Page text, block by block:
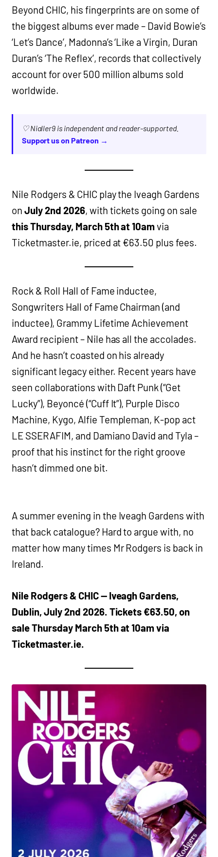
Beyond CHIC, his fingerprints are on some of
the biggest albums ever made – David Bowie’s
‘Let’s Dance’, Madonna’s ‘Like a Virgin, Duran
Duran’s ‘The Reflex’, records that collectively
account for over 500 million albums sold
worldwide.
♡ Nialler9 is independent and reader-supported.
Support us on Patreon →
Nile Rodgers & CHIC play the Iveagh Gardens
on July 2nd 2026, with tickets going on sale
this Thursday, March 5th at 10amvia
Ticketmaster.ie, priced at €63.50 plus fees.
Rock & Roll Hall of Fame inductee,
Songwriters Hall of Fame Chairman (and
inductee), Grammy Lifetime Achievement
Award recipient – Nile has all the accolades.
And he hasn’t coasted on his already
significant legacy either. Recent years have
seen collaborations with Daft Punk (“Get
Lucky”), Beyoncé (“Cuff It”), Purple Disco
Machine, Kygo, Alfie Templeman, K-pop act
LE SSERAFIM, and Damiano David and Tyla –
proof that his instinct for the right groove
hasn’t dimmed one bit.
A summer evening in the Iveagh Gardens with
that back catalogue? Hard to argue with, no
matter how many times Mr Rodgers is back in
Ireland.
Nile Rodgers & CHIC — Iveagh Gardens,
Dublin, July 2nd 2026. Tickets €63.50, on
sale Thursday March 5th at 10am via
Ticketmaster.ie.